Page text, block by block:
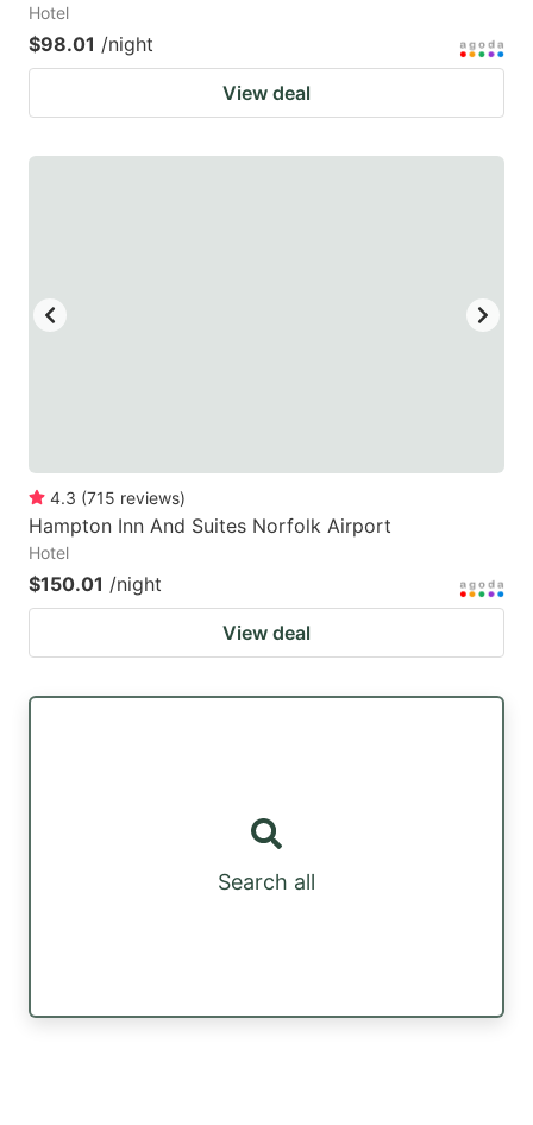
Hotel
$98.01 /night
View deal
4.3 (715 reviews)
Hampton Inn And Suites Norfolk Airport
Hotel
$150.01 /night
View deal
Search all